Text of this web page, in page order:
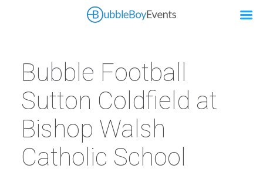
Bubble Football
Sutton Coldfield at
Bishop Walsh
Catholic School